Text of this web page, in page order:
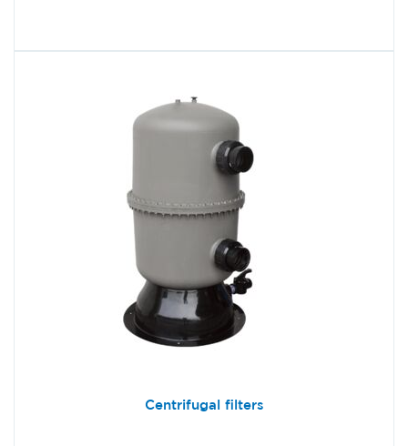
Centrifugal filters